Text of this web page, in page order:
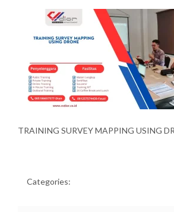
TRAINING SURVEY MAPPING USING
Categories: